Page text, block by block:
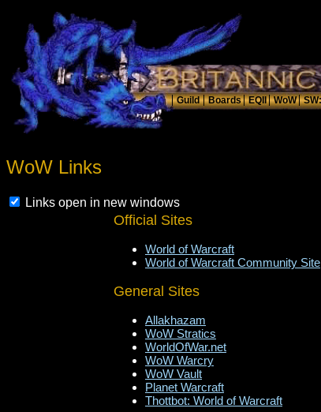
WoW Links
Links open in new windows
Official Sites
World of Warcraft
World of Warcraft Community Site
General Sites
Allakhazam
WoW Stratics
WorldOfWar.net
WoW Warcry
WoW Vault
Planet Warcraft
Thottbot: World of Warcraft